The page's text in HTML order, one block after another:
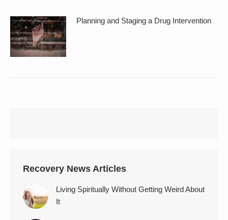
Planning and Staging a Drug Intervention
Recovery News Articles
Living Spiritually Without Getting Weird About
It